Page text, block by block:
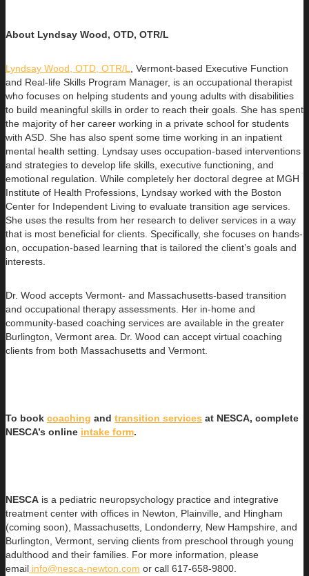
About Lyndsay Wood, OTD, OTR/L
Lyndsay Wood, OTD, OTR/L
Vermont-based Executive Function
and Real-life Skills Program Manager, is an occupational therapist
who focuses on helping students and young adults with disabilities
to build meaningful skills in order to reach their goals. She has spent
the majority of her career working in a private school for students
with ASD. She has also spent some time working in an inpatient
mental health setting. Lyndsay uses occupation-based interventions
and strategies to develop life skills, executive functioning, and
emotional regulation. While completely her doctoral degree at MGH
Institute of Health Professions, Lyndsay worked with the Boston
Center for Independent Living to evaluate transition age services.
She uses the results from her research to deliver services in a way
that is most beneficial for clients. Specifically, she focuses on hands-
on, occupation-based learning that is tailored the client’s goals and
interests.
Dr. Wood accepts Vermont- and Massachusetts-based transition
and occupational therapy assessments. Her in-home and
community-based coaching services are available in the greater
Burlington, Vermont area. Dr. Wood can accept virtual coaching
clients from both Massachusetts and Vermont.
To book coaching and transition services at NESCA, complete
NESCA’s online intake form.
NESCA is a pediatric neuropsychology practice and integrative
treatment center with offices in Newton, Plainville, and Hingham
(coming soon), Massachusetts, Londonderry, New Hampshire, and
Burlington, Vermont, serving clients from preschool through young
adulthood and their families. For more information, please
email info@nesca-newton.com or call 617-658-9800.